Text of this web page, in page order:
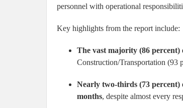
personnel with operational
Key highlights from the report include:
The vast majority (86
Construction/Transportation (93
Nearly two-thirds (73 percent)
months, despite almost every